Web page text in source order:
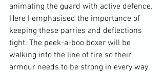
animating the guard with active defence.
Here I emphasised the importance of
keeping these parries and deflections
tight. The peek-a-boo boxer will be
walking into the line of fire so their
armour needs to be strong in every way.